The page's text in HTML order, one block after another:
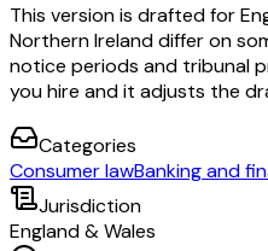
This version is drafted for
Northern Ireland differ on
notice periods and tribunal
you hire and it adjusts the
Categories
Consumer lawBanking and
Jurisdiction
England & Wales